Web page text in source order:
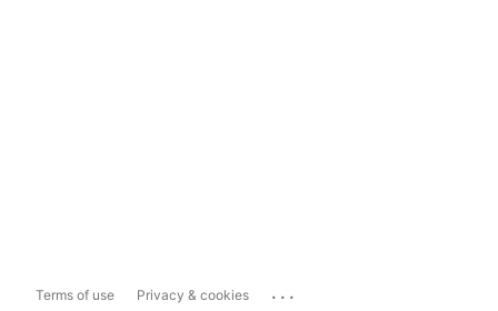
Terms of use Privacy & cookies ...